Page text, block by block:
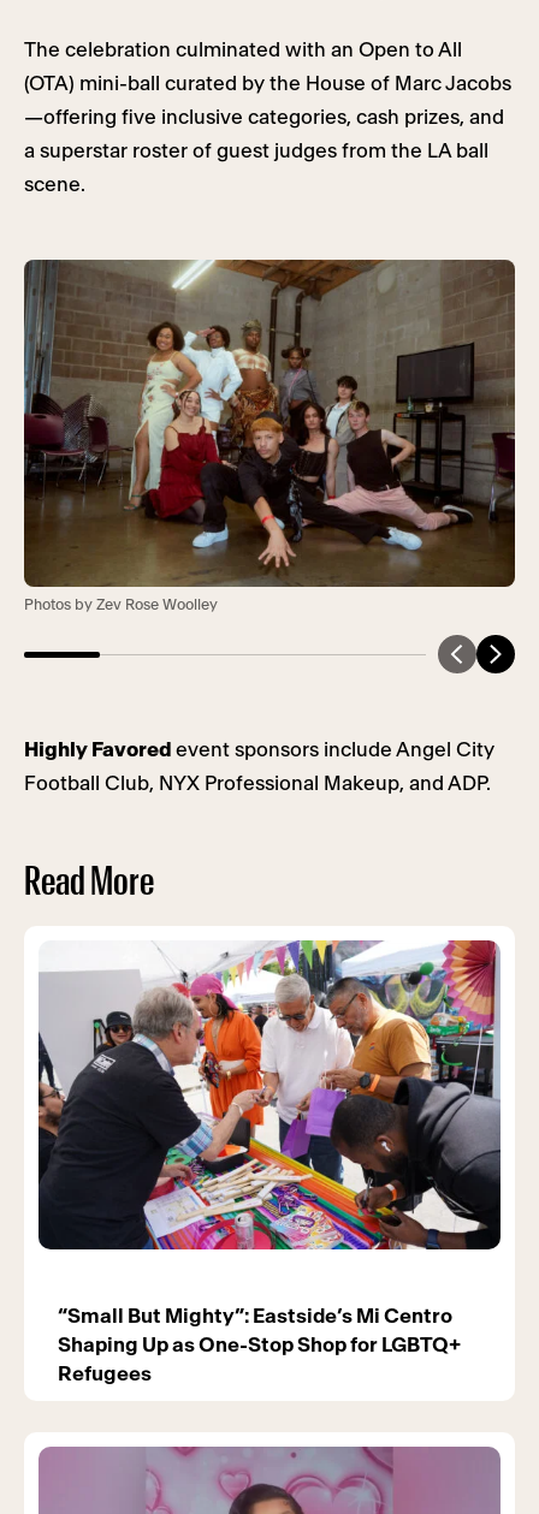
The celebration culminated with an Open to All
(OTA) mini-ball curated by the House of Marc Jacobs
—offering five inclusive categories, cash prizes, and
a superstar roster of guest judges from the LA ball
scene.
Photos by Zev Rose Woolley
Highly Favored event sponsors include Angel City
Football Club, NYX Professional Makeup, and ADP.
Read More
“Small But Mighty”: Eastside’s Mi Centro
Shaping Up as One-Stop Shop for LGBTQ+
Refugees